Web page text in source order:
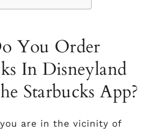
You Order
In Disneyland
Starbucks App?
are in the vicinity of